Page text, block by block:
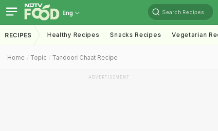
Eng Search Recipes
RECIPES Healthy Recipes Snacks Recipes Vegetarian
Home Topic Tandoori Chaat Recipe
ADVERTISEMENT